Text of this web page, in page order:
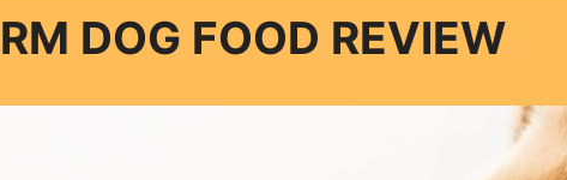
DOG FOOD REVIEW